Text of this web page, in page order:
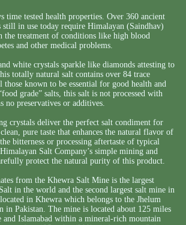
time tested health properties. Over 360 ancient
still in use today require Himalayan (Saindhav)
the treatment of conditions like high blood
and other medical problems.
white crystals sparkle like diamonds attesting to
totally natural salt contains over 84 trace
known to be essential for good health and
grade” salts, this salt is not processed with
no preservatives or additives.
crystals deliver the perfect salt condiment for
pure taste that enhances the natural flavor of
bitterness or processing aftertaste of typical
Salt Company’s simple mining and
protect the natural purity of this product.
from the Khewra Salt Mine is the largest
in the world and the second largest salt mine in
in Khewra which belongs to the Jhelum
in Pakistan. The mine is located about 125 miles
Islamabad within a mineral-rich mountain